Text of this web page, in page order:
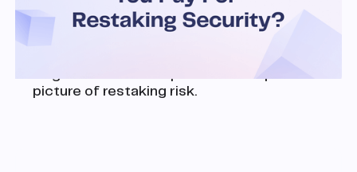
where LRTs should allocate
Restaking risk combines: PoS risk (e.g.
single lens does not provide a complete
picture of restaking risk.